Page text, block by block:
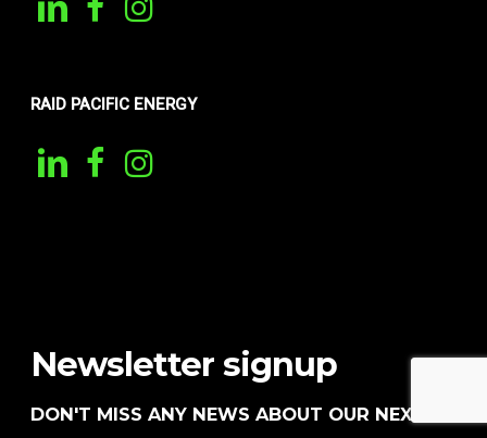
RAID PACIFIC ENERGY
Newsletter signup
DON'T MISS ANY NEWS ABOUT OUR NEXT